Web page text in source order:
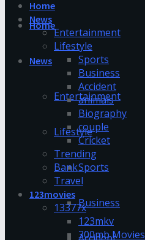
Home
News
Entertainment
Lifestyle
Sports
Business
Home
News
Entertainment
Lifestyle
Sports
Business
Accident
animals
Biography
couple
Cricket
Trending
Bank
Travel
123movies
13377x
123mkv
300mb Movies